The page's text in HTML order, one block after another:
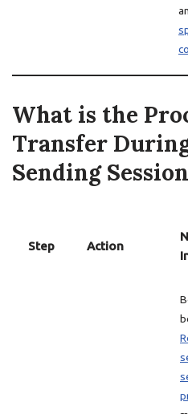
What is the
Transfer
Sending
Step Action